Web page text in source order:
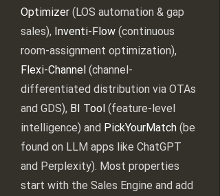
Optimizer (LOS automation & gap
sales), Inventi-Flow (continuous
room-assignment optimization),
Flexi-Channel (channel-
differentiated distribution via OTAs
and GDS), BI Tool (feature-level
intelligence) and PickYourMatch (be
found on LLM apps like ChatGPT
and Perplexity). Most properties
start with the Sales Engine and add